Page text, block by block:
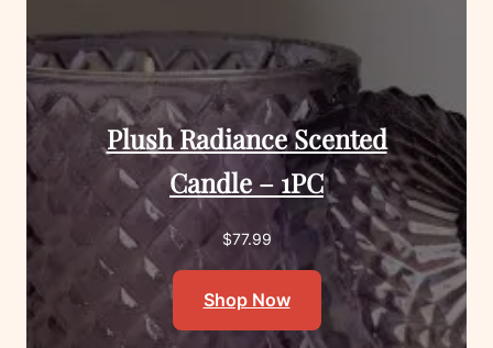
Plush Radiance Scented
Candle – 1PC
$77.99
Shop Now